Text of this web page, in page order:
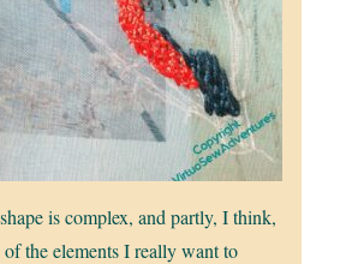
is complex, and partly, I think,
of the elements I really want to